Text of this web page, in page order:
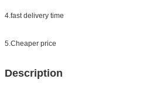
4.fast delivery time
5.Cheaper price
Description